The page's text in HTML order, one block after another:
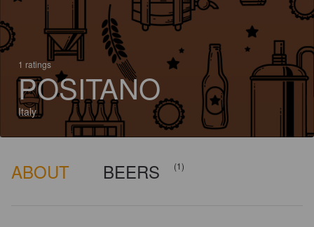
1 ratings
POSITANO
Italy
ABOUT BEERS (1)